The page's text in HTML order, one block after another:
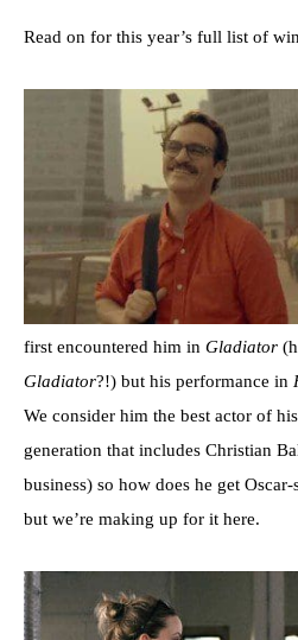
Read on for this year’s full list of
first encountered him in Gladiator
Gladiator?!) but his performance in
We consider him the best actor of
generation that includes Christian
business) so how does he get
but we’re making up for it here.